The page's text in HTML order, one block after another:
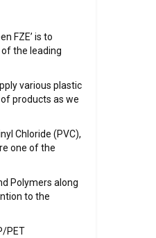
FZE’ is to
the leading
various plastic
products as we
Chloride (PVC),
one of the
Polymers along
to the
PET